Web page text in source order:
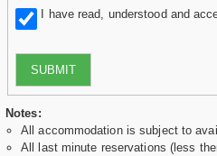
I have read, understood and
SUBMIT
Notes:
All accommodation is subject to
All last minute reservations (less